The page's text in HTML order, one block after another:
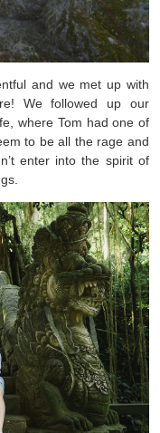
and we met up with
We followed up our
where Tom had one of
to be all the rage and
enter into the spirit of